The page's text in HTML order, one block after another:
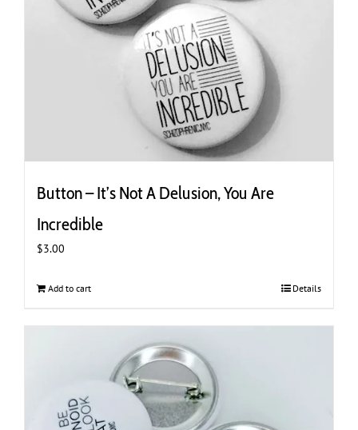
Button – It’s Not A Delusion, You Are
Incredible
$3.00
Add to cart Details